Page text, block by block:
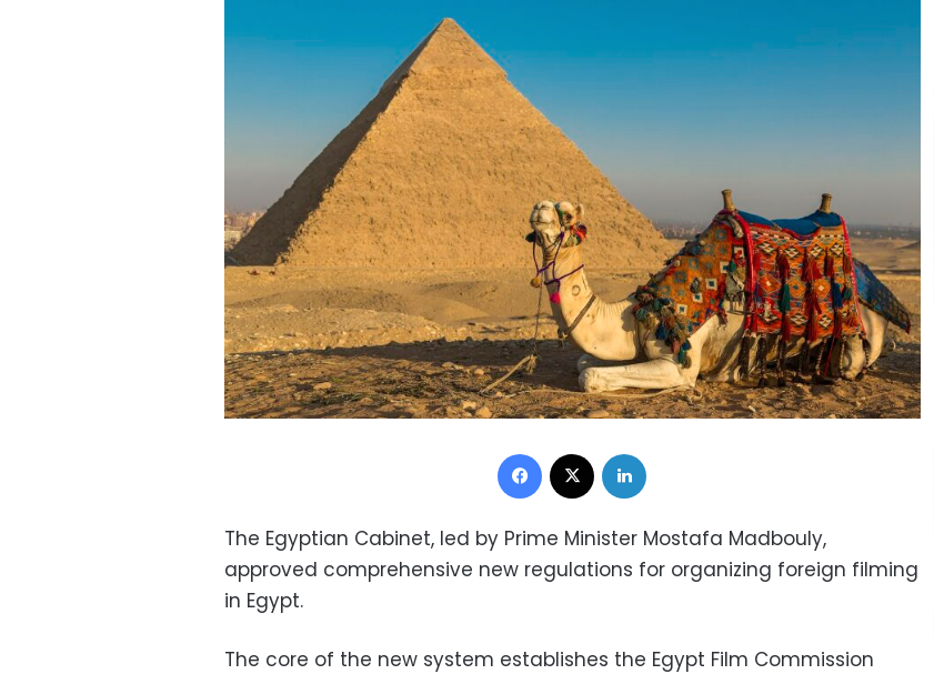
Facebook
The Egyptian Cabinet, led by Prime Minister Mostafa Madbouly,
approved comprehensive new regulations for organizing foreign filming
in Egypt.
The core of the new system establishes the Egypt Film Commission